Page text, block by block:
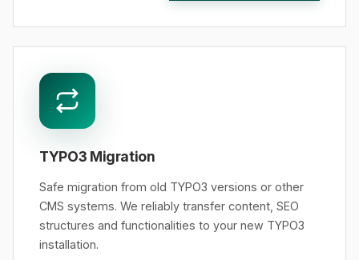
TYPO3 Migration
Safe migration from old TYPO3 versions or other
CMS systems. We reliably transfer content, SEO
structures and functionalities to your new TYPO3
installation.